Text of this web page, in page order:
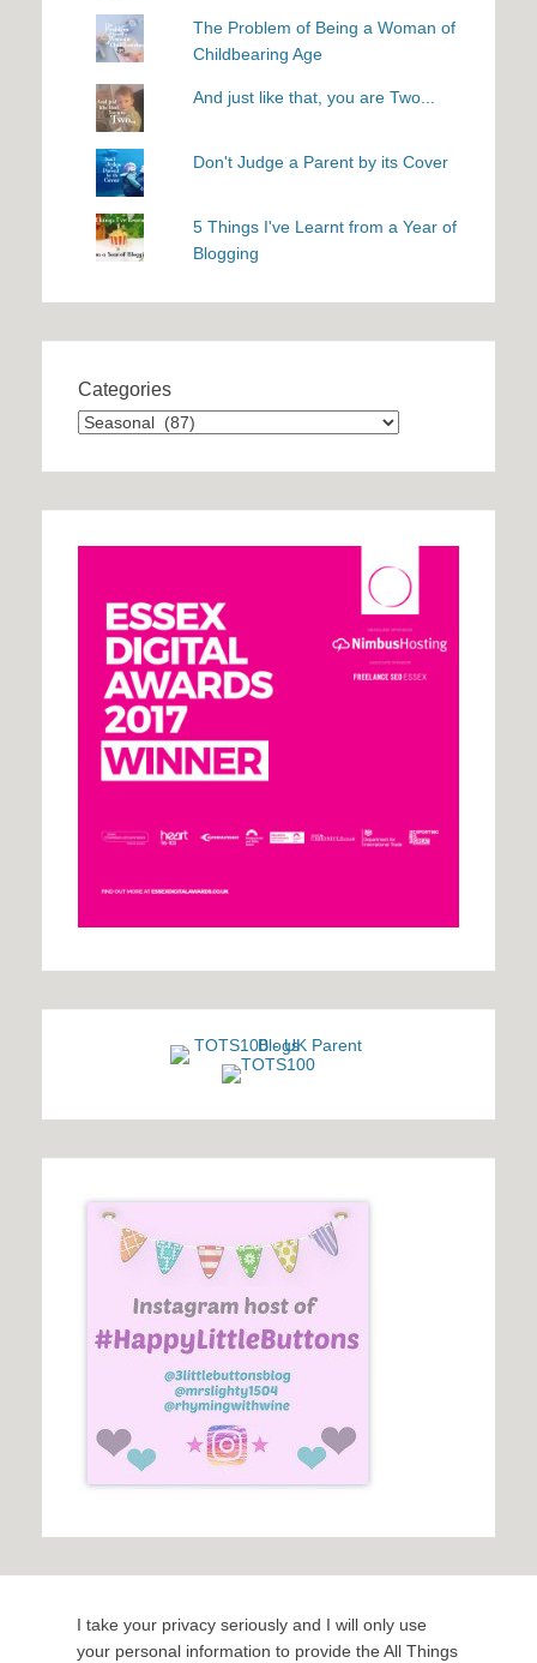
The Problem of Being a Woman of
Childbearing Age
And just like that, you are Two...
Don't Judge a Parent by its Cover
5 Things I've Learnt from a Year of
Blogging
Categories
Categories
I take your privacy seriously and I will only use
your personal information to provide the All Things